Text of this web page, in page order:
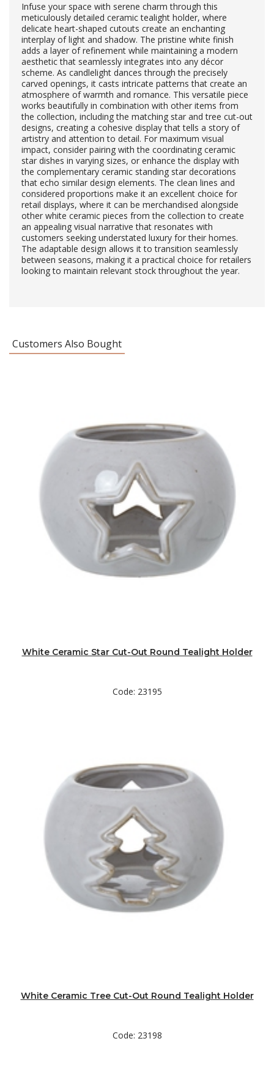
Infuse your space with serene charm through this
meticulously detailed ceramic tealight holder, where
delicate heart-shaped cutouts create an enchanting
interplay of light and shadow. The pristine white finish
adds a layer of refinement while maintaining a modern
aesthetic that seamlessly integrates into any décor
scheme. As candlelight dances through the precisely
carved openings, it casts intricate patterns that create an
atmosphere of warmth and romance. This versatile piece
works beautifully in combination with other items from
the collection, including the matching star and tree cut-out
designs, creating a cohesive display that tells a story of
artistry and attention to detail. For maximum visual
impact, consider pairing with the coordinating ceramic
star dishes in varying sizes, or enhance the display with
the complementary ceramic standing star decorations
that echo similar design elements. The clean lines and
considered proportions make it an excellent choice for
retail displays, where it can be merchandised alongside
other white ceramic pieces from the collection to create
an appealing visual narrative that resonates with
customers seeking understated luxury for their homes.
The adaptable design allows it to transition seamlessly
between seasons, making it a practical choice for retailers
looking to maintain relevant stock throughout the year.
Customers Also Bought
White Ceramic Star Cut-Out Round Tealight Holder
Code: 23195
White Ceramic Tree Cut-Out Round Tealight Holder
Code: 23198